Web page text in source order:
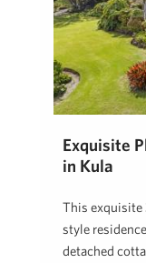
Exquisite
in Kula
This exquisite
style
detached